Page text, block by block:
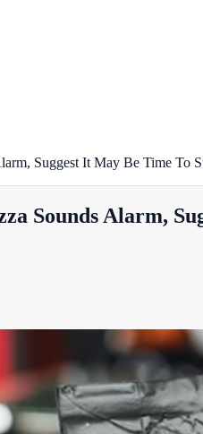
Suggest It May Be Time To
Sounds Alarm,